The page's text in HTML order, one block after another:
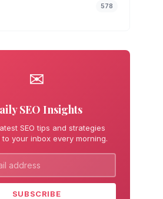
578
✉
SEO Insights
SEO tips and strategies
your inbox every morning.
SUBSCRIBE